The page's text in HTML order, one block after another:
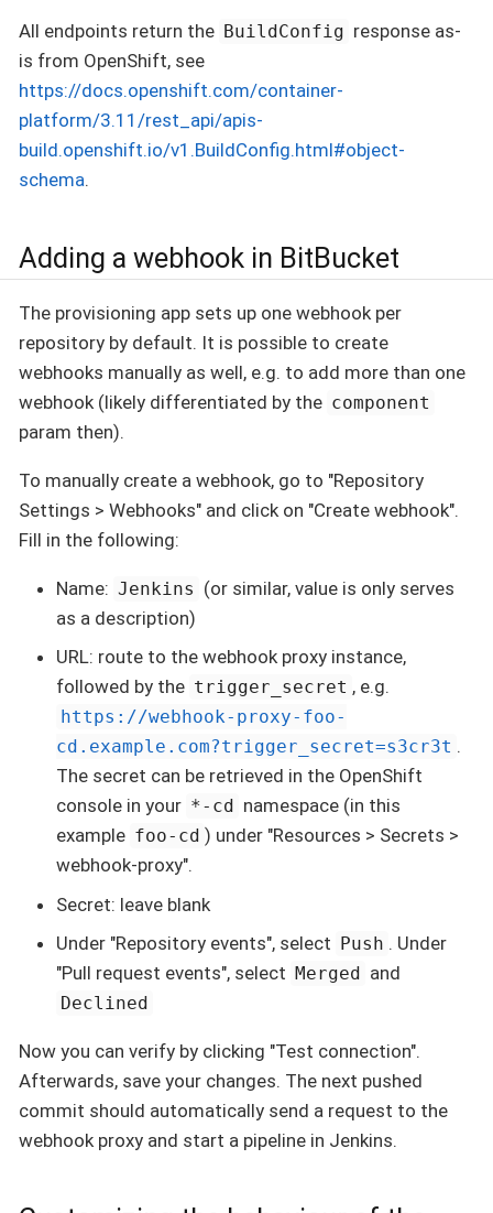
All endpoints return the BuildConfig response as-
is from OpenShift, see
https://docs.openshift.com/container-
platform/3.11/rest_api/apis-
build.openshift.io/v1.BuildConfig.html#object-
schema.
Adding a webhook in BitBucket
The provisioning app sets up one webhook per
repository by default. It is possible to create
webhooks manually as well, e.g. to add more than one
webhook (likely differentiated by the component
param then).
To manually create a webhook, go to "Repository
Settings > Webhooks" and click on "Create webhook".
Fill in the following:
Name: Jenkins (or similar, value is only serves
as a description)
URL: route to the webhook proxy instance,
followed by the trigger_secret , e.g.
https://webhook-proxy-foo-
cd.example.com?trigger_secret=s3cr3t .
The secret can be retrieved in the OpenShift
console in your *-cd
namespace (in this
example foo-cd ) under "Resources > Secrets >
webhook-proxy".
Secret: leave blank
Under "Repository events", select
Push . Under
"Pull request events", select Merged and
Declined
Now you can verify by clicking "Test connection".
Afterwards, save your changes. The next pushed
commit should automatically send a request to the
webhook proxy and start a pipeline in Jenkins.